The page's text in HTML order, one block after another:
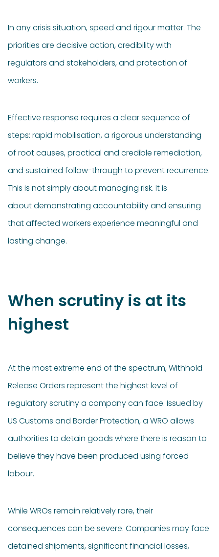
In any crisis situation, speed and rigour matter. The
priorities are decisive action, credibility with
regulators and stakeholders, and protection of
workers.
Effective response requires a clear sequence of
steps: rapid mobilisation, a rigorous understanding
of root causes, practical and credible remediation,
and sustained follow-through to prevent recurrence.
This is not simply about managing risk. It is
about demonstrating accountability and ensuring
that affected workers experience meaningful and
lasting change.
When scrutiny is at its
highest
At the most extreme end of the spectrum, Withhold
Release Orders represent the highest level of
regulatory scrutiny a company can face. Issued by
US Customs and Border Protection, a WRO allows
authorities to detain goods where there is reason to
believe they have been produced using forced
labour.
While WROs remain relatively rare, their
consequences can be severe. Companies may face
detained shipments, significant financial losses,